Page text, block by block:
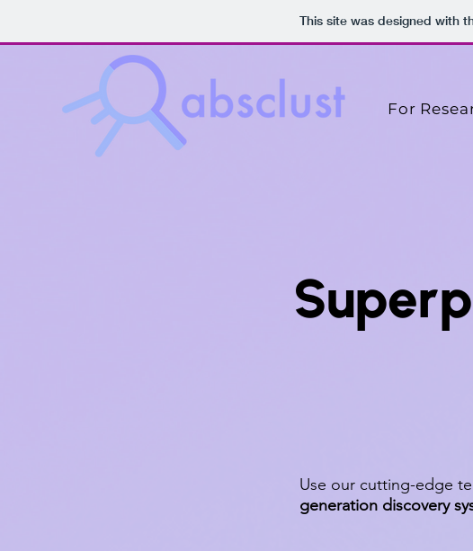
This site was designed with
For
Use our cutting-edge
generation discovery